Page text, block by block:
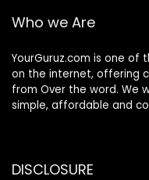
Who we Are
YourGuruz.com is one of
on the internet, offering
from Over the word. We
simple, affordable and
DISCLOSURE